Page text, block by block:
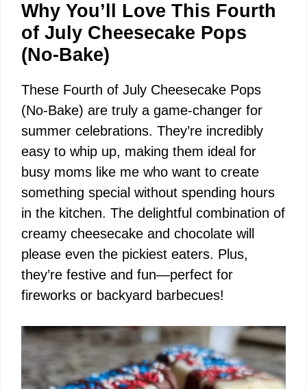
Why You’ll Love This Fourth
of July Cheesecake Pops
(No-Bake)
These Fourth of July Cheesecake Pops
(No-Bake) are truly a game-changer for
summer celebrations. They’re incredibly
easy to whip up, making them ideal for
busy moms like me who want to create
something special without spending hours
in the kitchen. The delightful combination of
creamy cheesecake and chocolate will
please even the pickiest eaters. Plus,
they’re festive and fun—perfect for
fireworks or backyard barbecues!